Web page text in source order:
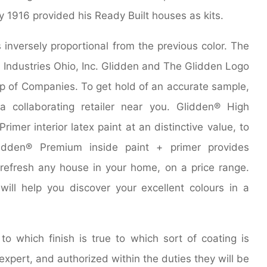
provided his Ready Built houses as kits.
proportional from the previous color. The
Ohio, Inc. Glidden and The Glidden Logo
of Companies. To get hold of an accurate sample,
retailer near you. Glidden® High
interior latex paint at an distinctive value, to
Premium inside paint + primer provides
any house in your home, on a price range.
help you discover your excellent colours in a
which finish is true to which sort of coating is
and authorized within the duties they will be